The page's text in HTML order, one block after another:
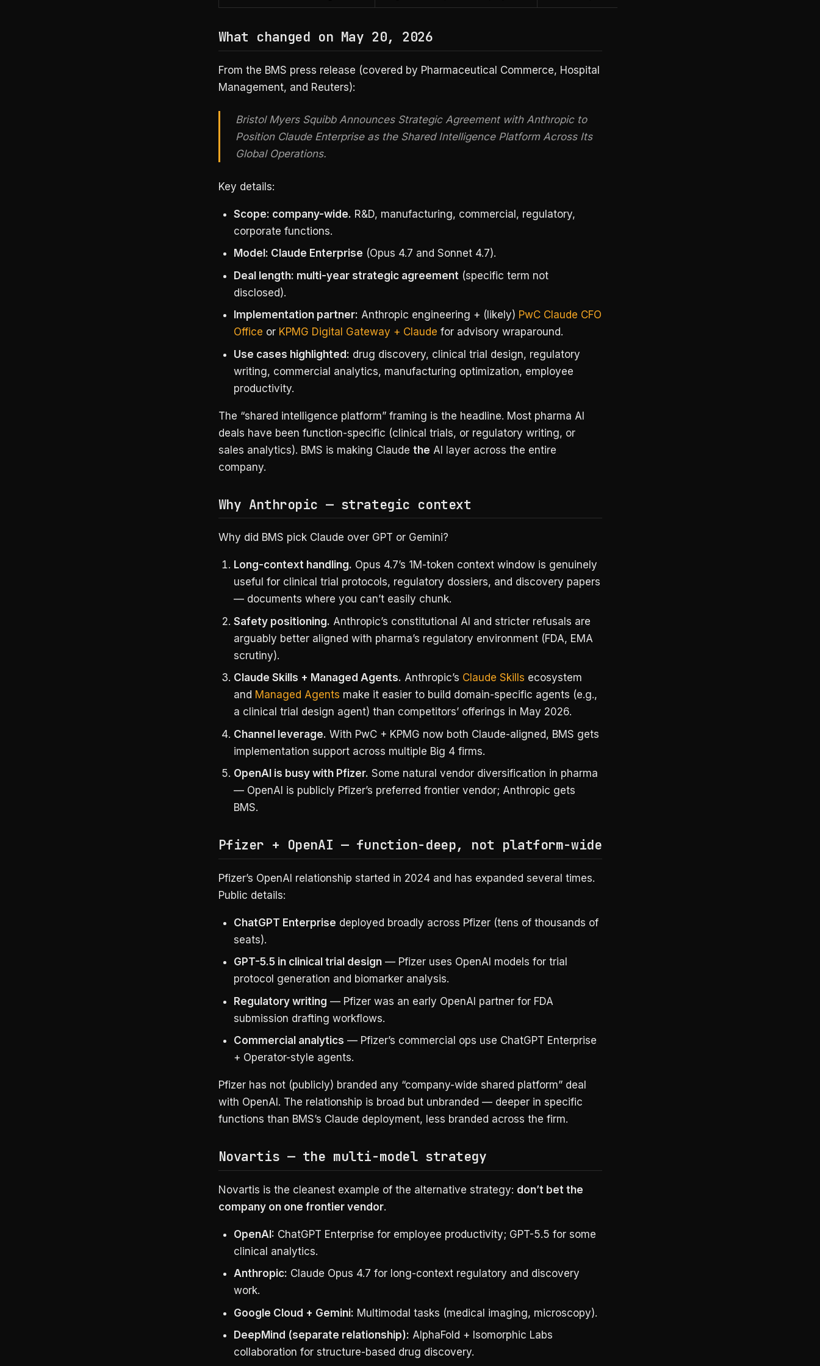
What changed on May 20, 2026
From the BMS press release (covered by Pharmaceutical Commerce, Hospital
Management, and Reuters):
Bristol Myers Squibb Announces Strategic Agreement with Anthropic to
Position Claude Enterprise as the Shared Intelligence Platform Across Its
Global Operations.
Key details:
Scope: company-wide. R&D, manufacturing, commercial, regulatory,
corporate functions.
Model: Claude Enterprise (Opus 4.7 and Sonnet 4.7).
Deal length: multi-year strategic agreement (specific term not
disclosed).
Implementation partner: Anthropic engineering + (likely) PwC Claude CFO
Office or KPMG Digital Gateway + Claude for advisory wraparound.
Use cases highlighted: drug discovery, clinical trial design, regulatory
writing, commercial analytics, manufacturing optimization, employee
productivity.
The “shared intelligence platform” framing is the headline. Most pharma AI
deals have been function-specific (clinical trials, or regulatory writing, or
sales analytics). BMS is making Claude the AI layer across the entire
company.
Why Anthropic — strategic context
Why did BMS pick Claude over GPT or Gemini?
Long-context handling. Opus 4.7’s 1M-token context window is genuinely
useful for clinical trial protocols, regulatory dossiers, and discovery papers
— documents where you can’t easily chunk.
Safety positioning. Anthropic’s constitutional AI and stricter refusals are
arguably better aligned with pharma’s regulatory environment (FDA, EMA
scrutiny).
Claude Skills + Managed Agents. Anthropic’s Claude Skills ecosystem
and Managed Agents make it easier to build domain-specific agents (e.g.,
a clinical trial design agent) than competitors’ offerings in May 2026.
Channel leverage. With PwC + KPMG now both Claude-aligned, BMS gets
implementation support across multiple Big 4 firms.
OpenAI is busy with Pfizer. Some natural vendor diversification in pharma
— OpenAI is publicly Pfizer’s preferred frontier vendor; Anthropic gets
BMS.
Pfizer + OpenAI — function-deep, not platform-wide
Pfizer’s OpenAI relationship started in 2024 and has expanded several times.
Public details:
ChatGPT Enterprise deployed broadly across Pfizer (tens of thousands of
seats).
GPT-5.5 in clinical trial design — Pfizer uses OpenAI models for trial
protocol generation and biomarker analysis.
Regulatory writing — Pfizer was an early OpenAI partner for FDA
submission drafting workflows.
Commercial analytics — Pfizer’s commercial ops use ChatGPT Enterprise
+ Operator-style agents.
Pfizer has not (publicly) branded any “company-wide shared platform” deal
with OpenAI. The relationship is broad but unbranded — deeper in specific
functions than BMS’s Claude deployment, less branded across the firm.
Novartis — the multi-model strategy
Novartis is the cleanest example of the alternative strategy: don’t bet the
company on one frontier vendor.
OpenAI: ChatGPT Enterprise for employee productivity; GPT-5.5 for some
clinical analytics.
Anthropic: Claude Opus 4.7 for long-context regulatory and discovery
work.
Google Cloud + Gemini: Multimodal tasks (medical imaging, microscopy).
DeepMind (separate relationship): AlphaFold + Isomorphic Labs
collaboration for structure-based drug discovery.